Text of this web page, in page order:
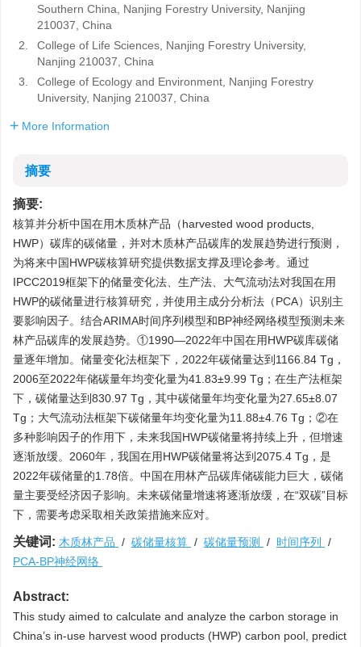
Southern China, Nanjing Forestry University, Nanjing
210037, China
2.
College of Life Sciences, Nanjing Forestry University,
Nanjing 210037, China
3.
College of Ecology and Environment, Nanjing Forestry
University, Nanjing 210037, China
More Information
摘要
摘要:
核算并分析中国在用木质林产品（harvested wood products,
HWP）碳库的碳储量，并对木质林产品碳库的发展趋势进行预测，
为将来中国HWP碳核算研究提供数据支撑及理论参考。通过
IPCC2019框架下的储量变化法、生产法、大气流动法对我国在用
HWP的碳储量进行核算研究，并使用主成分分析法（PCA）识别主
要影响因子。结合ARIMA时间序列模型和BP神经网络模型预测未来
林产品碳库的发展趋势。①1990—2022年中国在用HWP碳库碳储
量逐年增加。储量变化法框架下，2022年碳储量达到 1166.84 Tg，
2006至2022年储碳量年均变化量为41.83±9.99 Tg；在生产法框架
下，碳储量达到830.97 Tg，其中碳储量年均变化量为27.65±8.07
Tg；大气流动法框架下碳储量年均变化量为11.88±4.76 Tg；②在
多种影响因子的作用下，未来我国HWP碳储量将持续上升，但增速
逐渐放缓。2060年，我国在用HWP碳储量将达到 2075.4 Tg，是
2022年碳储量的1.78倍。中国在用林产品碳库储碳能力巨大，碳储
量主要受经济因子影响。未来碳储量增速将逐渐放缓，在“双碳”目标
下，需要考虑采取相关政策措施来应对。
关键词: 木质林产品 / 碳储量核算 / 碳储量预测 / 时间序列
/
PCA-BP神经网络
Abstract:
This study aimed to calculate and analyze the carbon storage in
China’s in-use harvest wood products (HWP) carbon pool, predict